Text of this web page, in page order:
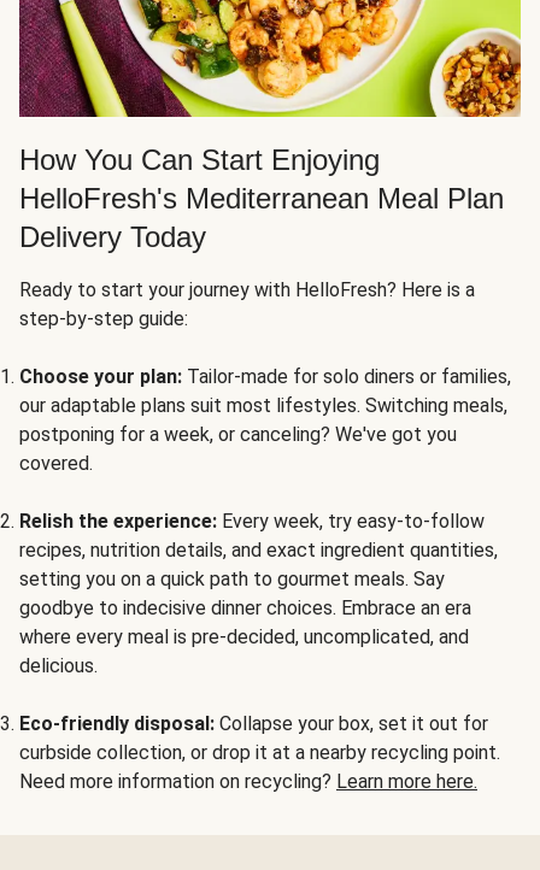
How You Can Start Enjoying
HelloFresh's Mediterranean Meal Plan
Delivery Today
Ready to start your journey with HelloFresh? Here is a
step-by-step guide:
Choose your plan: Tailor-made for solo diners or families,
our adaptable plans suit most lifestyles. Switching meals,
postponing for a week, or canceling? We've got you
covered.
Relish the experience: Every week, try easy-to-follow
recipes, nutrition details, and exact ingredient quantities,
setting you on a quick path to gourmet meals. Say
goodbye to indecisive dinner choices. Embrace an era
where every meal is pre-decided, uncomplicated, and
delicious.
Eco-friendly disposal: Collapse your box, set it out for
curbside collection, or drop it at a nearby recycling point.
Need more information on recycling? Learn more here.